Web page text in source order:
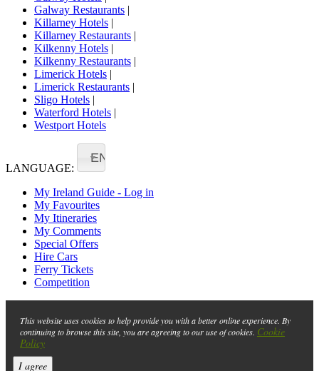
Galway Restaurants |
Killarney Hotels |
Killarney Restaurants |
Kilkenny Hotels |
Kilkenny Restaurants |
Limerick Hotels |
Limerick Restaurants |
Sligo Hotels |
Waterford Hotels |
Westport Hotels
LANGUAGE:
EN
My Ireland Guide - Log in
My Favourites
My Itineraries
My Comments
Special Offers
Hire Cars
Ferry Tickets
Competition
This website uses cookies to help provide you with a better online experience. By
continuing to browse this site, you are agreeing to our use of cookies. Cookie
Policy
I agree